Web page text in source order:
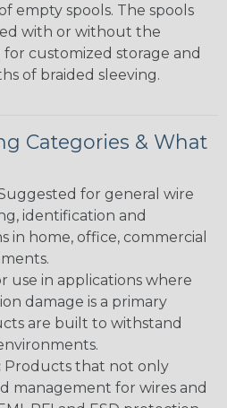
empty spools. The spools
with or without the
for customized storage and
of braided sleeving.
Categories & What
for general wire
identification and
in home, office, commercial
use in applications where
damage is a primary
are built to withstand
Products that not only
management for wires and